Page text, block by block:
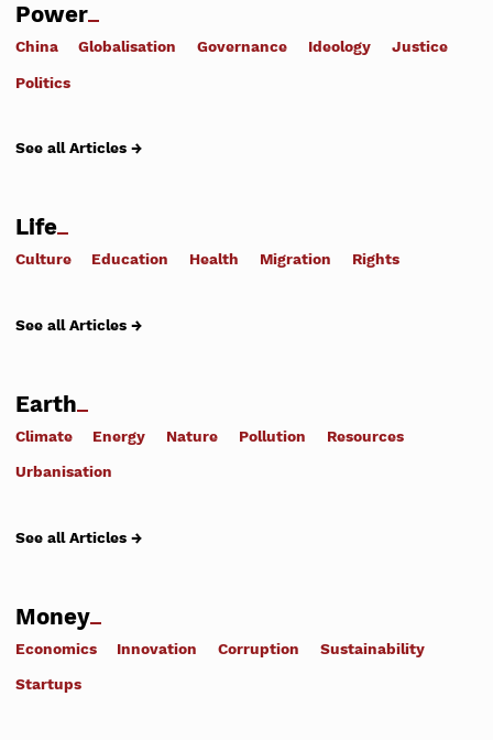
Power
China Globalisation Governance Ideology Justice
Politics
See all Articles →
Life
Culture Education Health Migration Rights
See all Articles →
Earth
Climate Energy Nature Pollution Resources
Urbanisation
See all Articles →
Money
Economics Innovation Corruption Sustainability
Startups